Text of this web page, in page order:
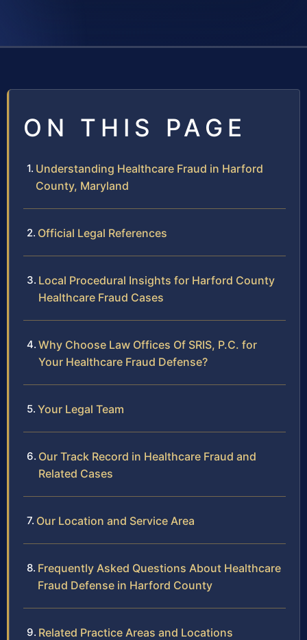
ON THIS PAGE
Understanding Healthcare Fraud in Harford
County, Maryland
Official Legal References
Local Procedural Insights for Harford County
Healthcare Fraud Cases
Why Choose Law Offices Of SRIS, P.C. for
Your Healthcare Fraud Defense?
Your Legal Team
Our Track Record in Healthcare Fraud and
Related Cases
Our Location and Service Area
Frequently Asked Questions About Healthcare
Fraud Defense in Harford County
Related Practice Areas and Locations